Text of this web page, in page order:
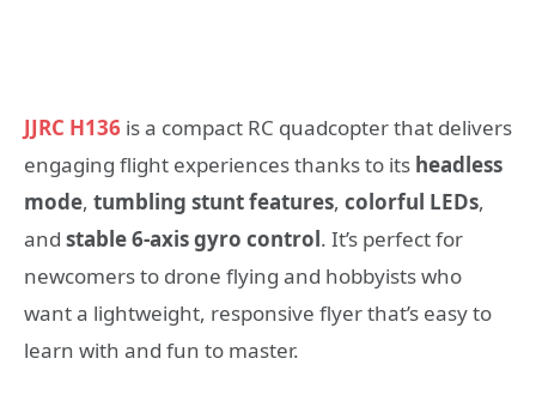
JJRC H136 is a compact RC quadcopter that delivers
engaging flight experiences thanks to its headless
mode, tumbling stunt features, colorful LEDs,
and stable 6-axis gyro control. It’s perfect for
newcomers to drone flying and hobbyists who
want a lightweight, responsive flyer that’s easy to
learn with and fun to master.